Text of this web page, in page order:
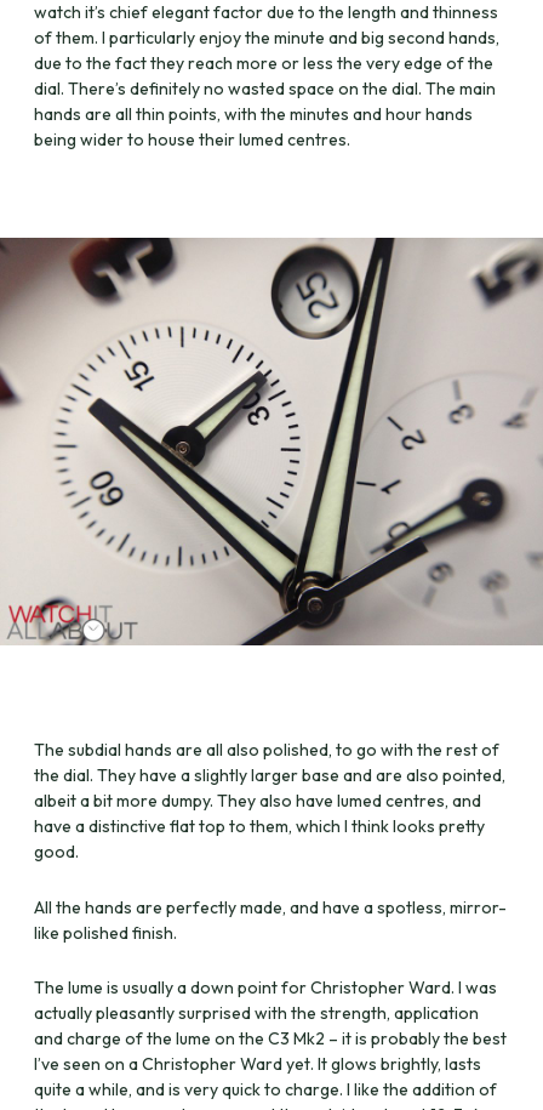
watch it’s chief elegant factor due to the length and thinness
of them. I particularly enjoy the minute and big second hands,
due to the fact they reach more or less the very edge of the
dial. There’s definitely no wasted space on the dial. The main
hands are all thin points, with the minutes and hour hands
being wider to house their lumed centres.
The subdial hands are all also polished, to go with the rest of
the dial. They have a slightly larger base and are also pointed,
albeit a bit more dumpy. They also have lumed centres, and
have a distinctive flat top to them, which I think looks pretty
good.
All the hands are perfectly made, and have a spotless, mirror-
like polished finish.
The lume is usually a down point for Christopher Ward. I was
actually pleasantly surprised with the strength, application
and charge of the lume on the C3 Mk2 – it is probably the best
I’ve seen on a Christopher Ward yet. It glows brightly, lasts
quite a while, and is very quick to charge. I like the addition of